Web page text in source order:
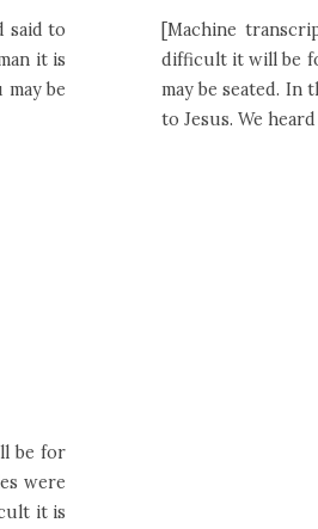
said to
it is
be
[Machine
difficult it will be
may be seated. In
to Jesus. We
be for
were
it is